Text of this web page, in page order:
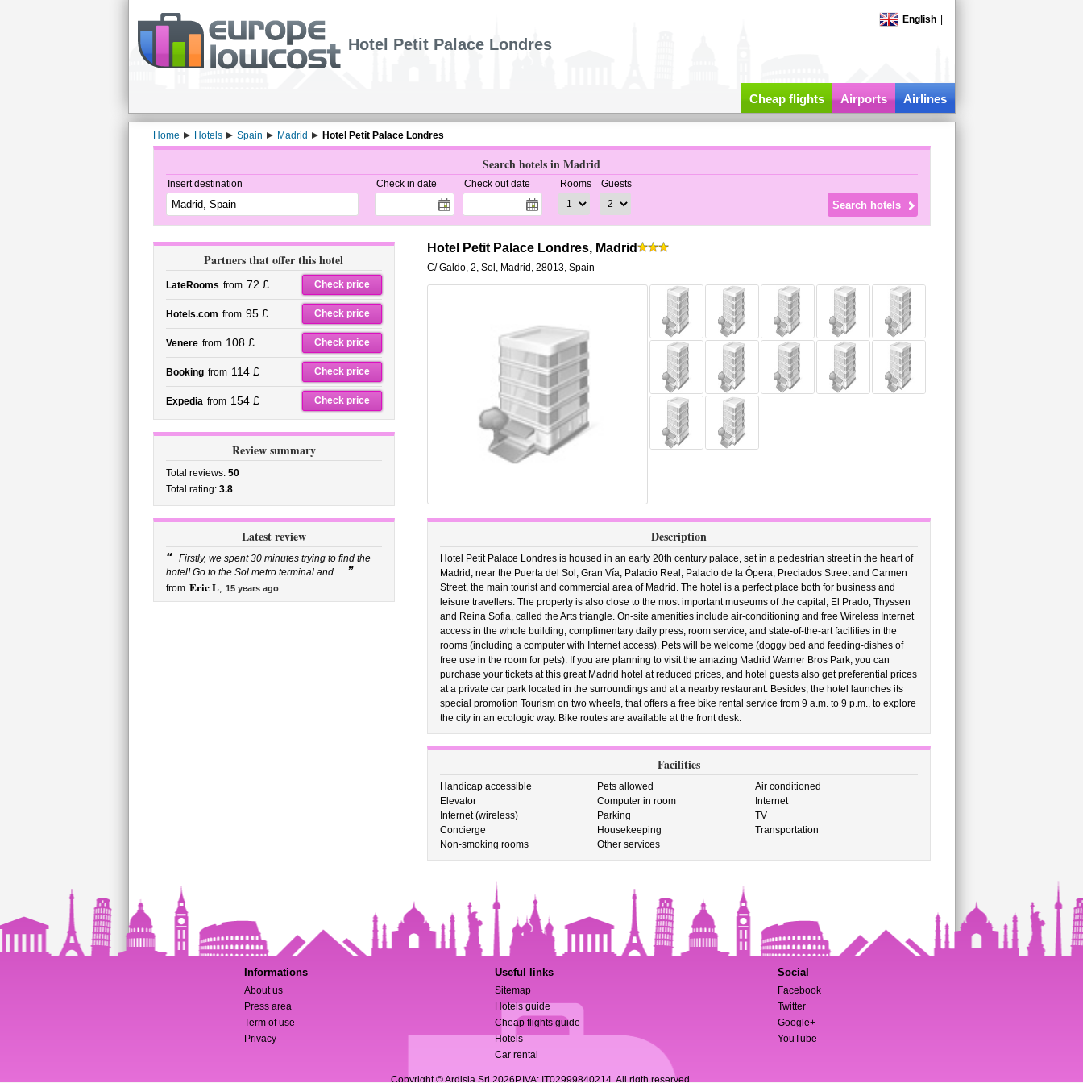
English
Hotel Petit Palace Londres
Cheap flights Airports Airlines
Home Hotels Spain Madrid Hotel Petit Palace Londres
Search hotels in Madrid
Insert destination Check in date Check out date Rooms Guests
Partners that offer this hotel
LateRooms from 72 £ Check price
Hotels.com from 95 £ Check price
Venere from 108 £ Check price
Booking from 114 £ Check price
Expedia from 154 £ Check price
Review summary
Total reviews: 50
Total rating: 3.8
Latest review
“
Firstly, we spent 30 minutes trying to find the
hotel! Go to the Sol metro terminal and ... ”
from Eric L, 15 years ago
Hotel Petit Palace Londres, Madrid
C/ Galdo, 2, Sol, Madrid , 28013, Spain
Description
Hotel Petit Palace Londres is housed in an early 20th century palace, set in a pedestrian street in the heart of
Madrid, near the Puerta del Sol, Gran Vía, Palacio Real, Palacio de la Ópera, Preciados Street and Carmen
Street, the main tourist and commercial area of Madrid. The hotel is a perfect place both for business and
leisure travellers. The property is also close to the most important museums of the capital, El Prado, Thyssen
and Reina Sofia, called the Arts triangle. On-site amenities include air-conditioning and free Wireless Internet
access in the whole building, complimentary daily press, room service, and state-of-the-art facilities in the
rooms (including a computer with Internet access). Pets will be welcome (doggy bed and feeding-dishes of
free use in the room for pets). If you are planning to visit the amazing Madrid Warner Bros Park, you can
purchase your tickets at this great Madrid hotel at reduced prices, and hotel guests also get preferential prices
at a private car park located in the surroundings and at a nearby restaurant. Besides, the hotel launches its
special promotion Tourism on two wheels, that offers a free bike rental service from 9 a.m. to 9 p.m., to explore
the city in an ecologic way. Bike routes are available at the front desk.
Facilities
Handicap accessible Pets allowed
Air conditioned
Elevator
Computer in room
Internet
Internet (wireless)
Parking
TV
Concierge
Housekeeping
Transportation
Non-smoking rooms
Other services
Informations
About us
Press area
Term of use
Privacy
Useful links
Sitemap
Hotels guide
Cheap flights guide
Hotels
Car rental
Social
Facebook
Twitter
Google+
YouTube
Copyright © Ardisia Srl 2026P.IVA: IT02999840214. All rigth reserved.